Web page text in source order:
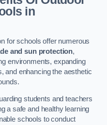
in
for schools offer numerous
and sun protection,
environments, expanding
and enhancing the aesthetic
students and teachers
a safe and healthy learning
schools to conduct